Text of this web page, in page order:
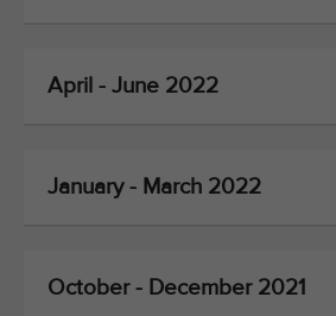
April - June 2022
January - March 2022
October - December 2021